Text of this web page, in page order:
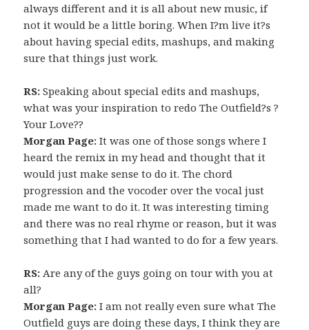
always different and it is all about new music, if
not it would be a little boring. When I?m live it?s
about having special edits, mashups, and making
sure that things just work.
RS: Speaking about special edits and mashups,
what was your inspiration to redo The Outfield?s ?
Your Love??
Morgan Page: It was one of those songs where I
heard the remix in my head and thought that it
would just make sense to do it. The chord
progression and the vocoder over the vocal just
made me want to do it. It was interesting timing
and there was no real rhyme or reason, but it was
something that I had wanted to do for a few years.
RS: Are any of the guys going on tour with you at
all?
Morgan Page: I am not really even sure what The
Outfield guys are doing these days, I think they are